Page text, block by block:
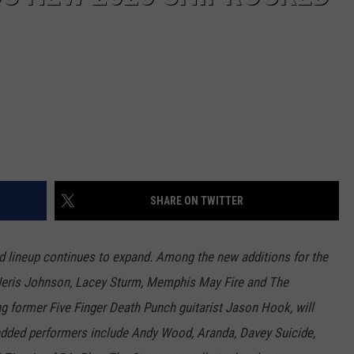
SHARE ON TWITTER
lineup continues to expand. Among the new additions for the
Johnson, Lacey Sturm, Memphis May Fire and The
former Five Finger Death Punch guitarist Jason Hook, will
performers include Andy Wood, Aranda, Davey Suicide,